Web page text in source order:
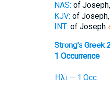
NAS: of
KJV: of Joseph,
INT: of Joseph
Strong's Greek
1 Occurrence
Ἠλὶ — 1 Occ.